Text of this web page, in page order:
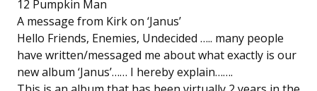
12 Pumpkin Man
A message from Kirk on ‘Janus’
Hello Friends, Enemies, Undecided ….. many people
have written/messaged me about what exactly is our
new album ‘Janus’…… I hereby explain…….